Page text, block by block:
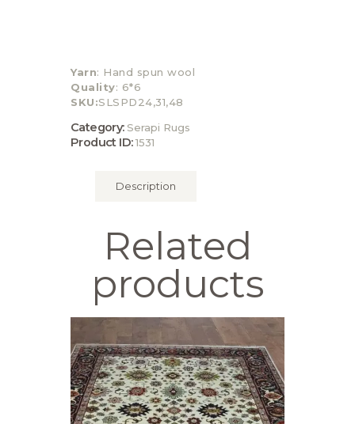
Yarn: Hand spun wool
Quality: 6*6
SKU:SLSPD24,31,48
Category:Serapi Rugs
Product ID:1531
Description
Related
products